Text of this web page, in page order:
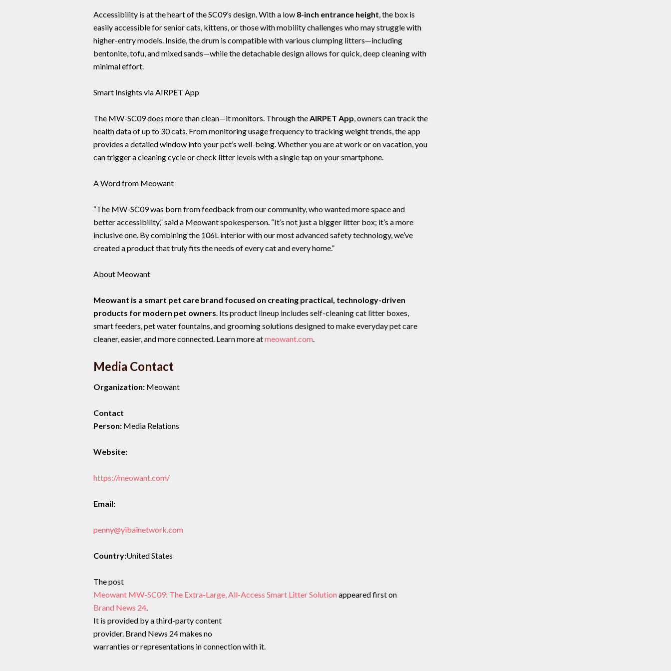
Accessibility is at the heart of the SC09’s design. With a low 8-inch entrance height, the box is
easily accessible for senior cats, kittens, or those with mobility challenges who may struggle with
higher-entry models. Inside, the drum is compatible with various clumping litters—including
bentonite, tofu, and mixed sands—while the detachable design allows for quick, deep cleaning with
minimal effort.
Smart Insights via AIRPET App
The MW-SC09 does more than clean—it monitors. Through theAIRPET App, owners can track the
health data of up to 30 cats. From monitoring usage frequency to tracking weight trends, the app
provides a detailed window into your pet’s well-being. Whether you are at work or on vacation, you
can trigger a cleaning cycle or check litter levels with a single tap on your smartphone.
A Word from Meowant
“The MW-SC09 was born from feedback from our community, who wanted more space and
better accessibility,” said a Meowant spokesperson. “It’s not just a bigger litter box; it’s a more
inclusive one. By combining the 106L interior with our most advanced safety technology, we’ve
created a product that truly fits the needs of every cat and every home.”
About Meowant
Meowant is a smart pet care brand focused on creating practical, technology-driven
products for modern pet owners. Its product lineup includes self-cleaning cat litter boxes,
smart feeders, pet water fountains, and grooming solutions designed to make everyday pet care
cleaner, easier, and more connected. Learn more atmeowant.com.
Media Contact
Organization:Meowant
Contact
Person:Media Relations
Website:
https://meowant.com/
Email:
penny@yibainetwork.com
Country:United States
The post
Meowant MW-SC09: The Extra-Large, All-Access Smart Litter Solution appeared first on
Brand News 24.
It is provided by a third-party content
provider. Brand News 24 makes no
warranties or representations in connection with it.